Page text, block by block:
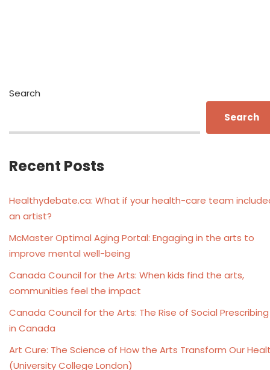
Search
Search
Recent Posts
Healthydebate.ca: What if your health-care team
an artist?
McMaster Optimal Aging Portal: Engaging in the arts to
improve mental well-being
Canada Council for the Arts: When kids find the arts,
communities feel the impact
Canada Council for the Arts: The Rise of Social Prescribing
in Canada
Art Cure: The Science of How the Arts Transform Our
(University College London)